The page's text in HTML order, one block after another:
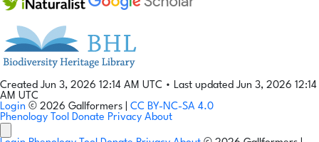
Created Jun 3, 2026 12:14 AM UTC • Last updated Jun 3, 2026 12:14
AM UTC
Login © 2026 Gallformers | CC BY-NC-SA 4.0
Phenology Tool Donate Privacy About